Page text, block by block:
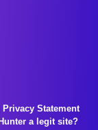
Privacy Statement
a legit site?